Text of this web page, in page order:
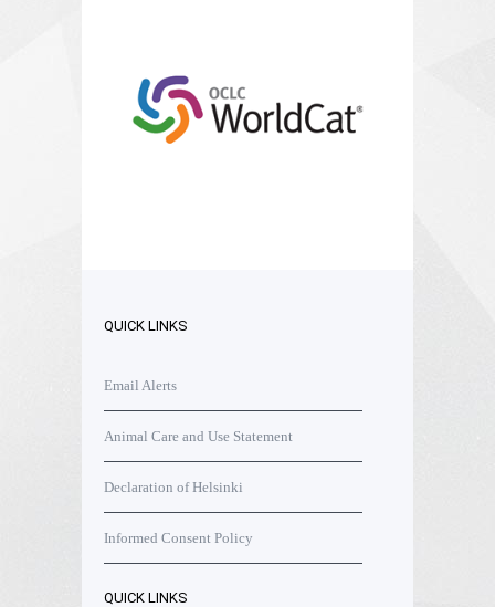
QUICK LINKS
Email Alerts
Animal Care and Use Statement
Declaration of Helsinki
Informed Consent Policy
QUICK LINKS